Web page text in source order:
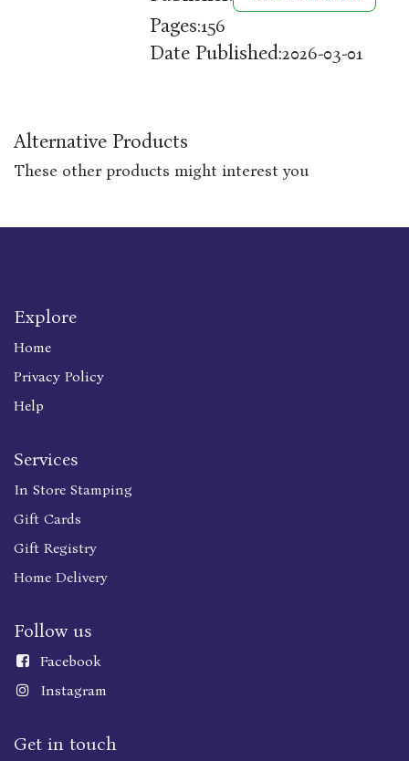
Pages:156
Date Published:2026-03-01
Alternative Products
These other products might interest you
Explore
Home
Privacy Policy
Help
Services
In Store Stamping
Gift Cards
Gift Registry
Home Delivery
Follow us
Facebook
Instagram
Get in touch